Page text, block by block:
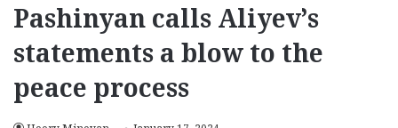
Pashinyan calls Aliyev’s
statements a blow to the
peace process